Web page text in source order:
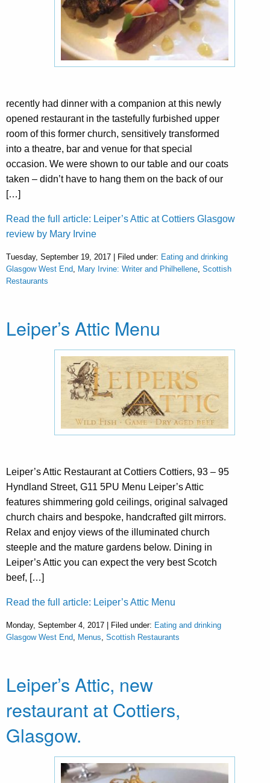
recently had dinner with a companion at this newly
opened restaurant in the tastefully furbished upper
room of this former church, sensitively transformed
into a theatre, bar and venue for that special
occasion. We were shown to our table and our coats
taken – didn’t have to hang them on the back of our
[…]
Read the full article: Leiper’s Attic at Cottiers Glasgow
review by Mary Irvine
Tuesday, September 19, 2017 | Filed under: Eating and drinking
Glasgow West End, Mary Irvine: Writer and Philhellene, Scottish
Restaurants
Leiper’s Attic Menu
Leiper’s Attic Restaurant at Cottiers Cottiers, 93 – 95
Hyndland Street, G11 5PU Menu Leiper’s Attic
features shimmering gold ceilings, original salvaged
church chairs and bespoke, handcrafted gilt mirrors.
Relax and enjoy views of the illuminated church
steeple and the mature gardens below. Dining in
Leiper’s Attic you can expect the very best Scotch
beef, […]
Read the full article: Leiper’s Attic Menu
Monday, September 4, 2017 | Filed under: Eating and drinking
Glasgow West End, Menus, Scottish Restaurants
Leiper’s Attic, new
restaurant at Cottiers,
Glasgow.